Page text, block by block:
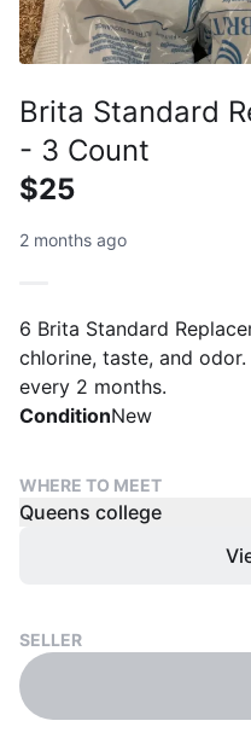
Brita Standard
- 3 Count
$25
2 months ago
6 Brita Standard
chlorine, taste, and
every 2 months.
ConditionNew
WHERE TO MEET
Queens college
SELLER